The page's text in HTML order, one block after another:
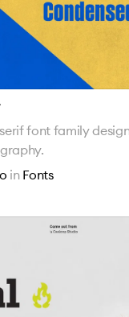
font family
in Fonts